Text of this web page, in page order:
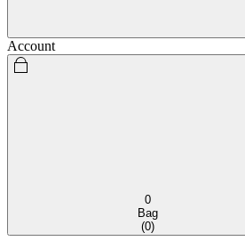
Account
0
Bag
(0)